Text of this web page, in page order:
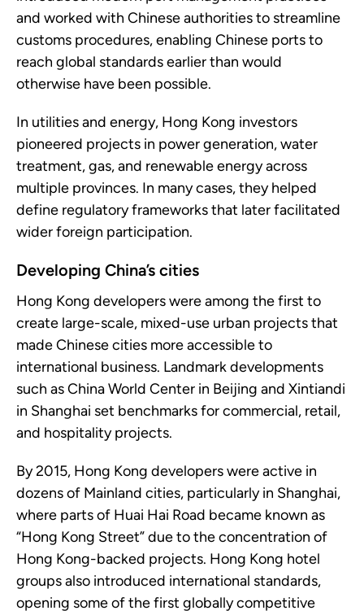
and worked with Chinese authorities to streamline
customs procedures, enabling Chinese ports to
reach global standards earlier than would
otherwise have been possible.
In utilities and energy, Hong Kong investors
pioneered projects in power generation, water
treatment, gas, and renewable energy across
multiple provinces. In many cases, they helped
define regulatory frameworks that later facilitated
wider foreign participation.
Developing China’s cities
Hong Kong developers were among the first to
create large-scale, mixed-use urban projects that
made Chinese cities more accessible to
international business. Landmark developments
such as China World Center in Beijing and Xintiandi
in Shanghai set benchmarks for commercial, retail,
and hospitality projects.
By 2015, Hong Kong developers were active in
dozens of Mainland cities, particularly in Shanghai,
where parts of Huai Hai Road became known as
“Hong Kong Street” due to the concentration of
Hong Kong-backed projects. Hong Kong hotel
groups also introduced international standards,
opening some of the first globally competitive